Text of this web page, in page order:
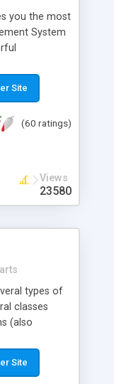
you the most
System
open
(CMS)
SEO
Multi-
PDF, Print,
photos and
Site
(60 ratings)
Views
23580
types of
classes
(also
visual
etc. Graphs
Site